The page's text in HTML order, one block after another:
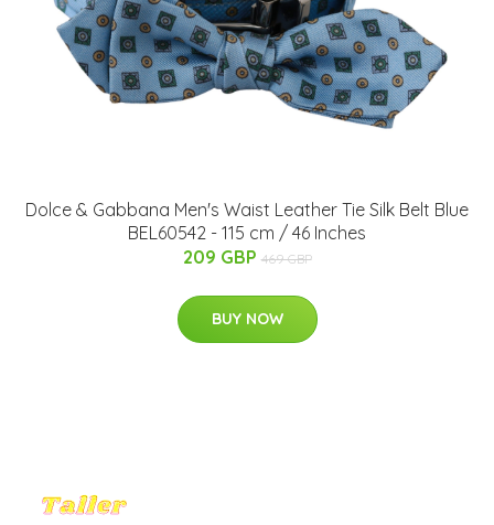
Dolce & Gabbana Men's Waist Leather Tie Silk Belt Blue
BEL60542 - 115 cm / 46 Inches
209 GBP 469 GBP
BUY NOW